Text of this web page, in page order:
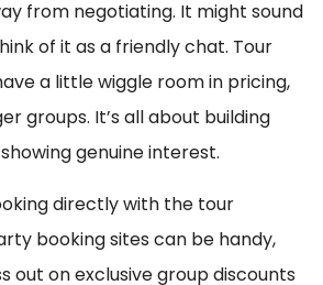
from negotiating. It might sound
of it as a friendly chat. Tour
a little wiggle room in pricing,
groups. It’s all about building
genuine interest.
directly with the tour
booking sites can be handy,
out on exclusive group discounts